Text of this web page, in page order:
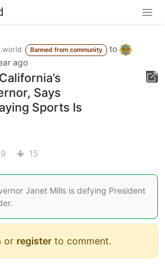
Banned from community
to
ago
Says
Sports Is
15
Janet Mills is defying President
or register to comment.